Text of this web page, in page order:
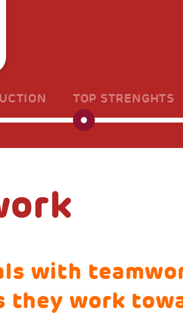
TOP STRENGHTS
with
they work